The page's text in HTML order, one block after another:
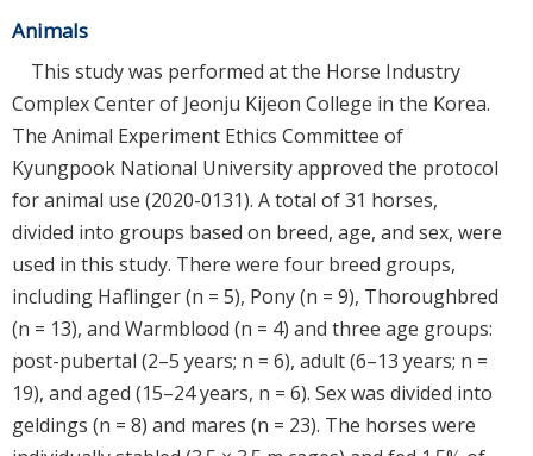
Animals
This study was performed at the Horse Industry
Complex Center of Jeonju Kijeon College in the Korea.
The Animal Experiment Ethics Committee of
Kyungpook National University approved the protocol
for animal use (2020-0131). A total of 31 horses,
divided into groups based on breed, age, and sex, were
used in this study. There were four breed groups,
including Haflinger (n = 5), Pony (n = 9), Thoroughbred
(n = 13), and Warmblood (n = 4) and three age groups:
post-pubertal (2–5 years; n = 6), adult (6–13 years; n =
19), and aged (15–24 years, n = 6). Sex was divided into
geldings (n = 8) and mares (n = 23). The horses were